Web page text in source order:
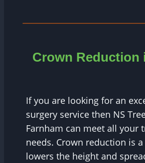
Crown Reduction
If you are looking for an
surgery service then NS
Farnham can meet all your
needs. Crown reduction is
lowers the height and